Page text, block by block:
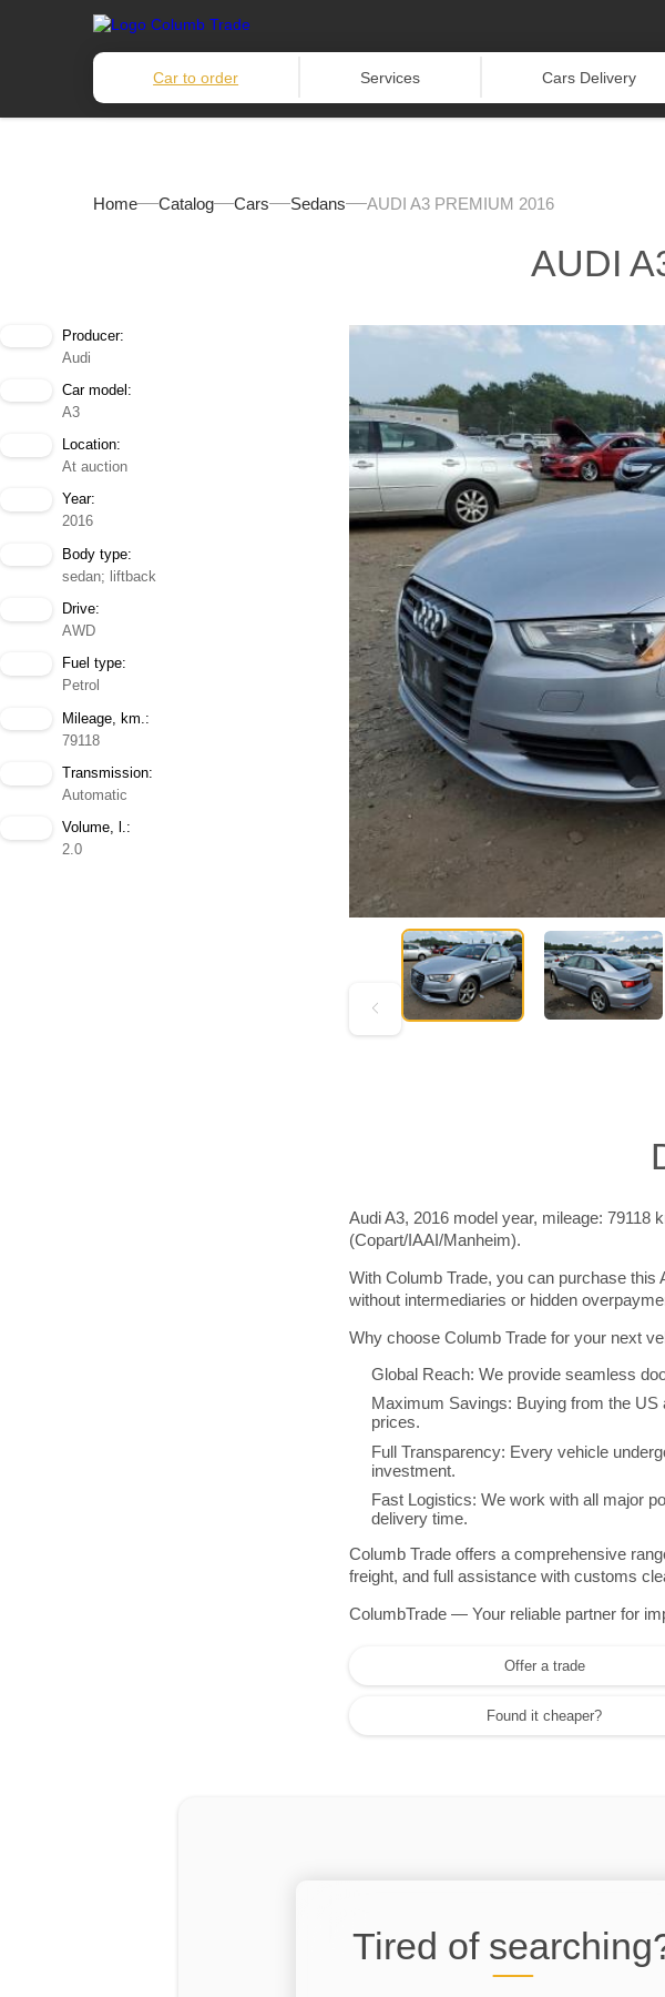
Car to order Services Cars Delivery
Home Catalog Cars Sedans AUDI A3 PREMIUM 2016
AUDI
Producer:
Audi
Car model:
A3
Location:
At auction
Year:
2016
Body type:
sedan; liftback
Drive:
AWD
Fuel type:
Petrol
Mileage, km.:
79118
Transmission:
Automatic
Volume, l.:
2.0
Audi A3, 2016 model year, mileage: 79118
(Copart/IAAI/Manheim).
With Columb Trade, you can purchase this
without intermediaries or hidden
Why choose Columb Trade for your next
Global Reach: We provide seamless
Maximum Savings: Buying from the
prices.
Full Transparency: Every vehicle
investment.
Fast Logistics: We work with all major
delivery time.
Columb Trade offers a comprehensive
freight, and full assistance with customs
ColumbTrade — Your reliable partner for
Offer a trade
Found it cheaper?
Tired of